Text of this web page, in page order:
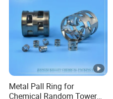
Metal Pall Ring for
Chemical Random Tower